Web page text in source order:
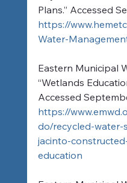
Plans.” Accessed
https://
Water-
Eastern Municipal
“Wetlands
Accessed
https://
do/recycled-water-
jacinto-
education